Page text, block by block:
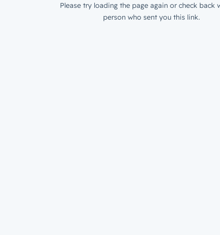
Please try loading the page again or check back
person who sent you this link.